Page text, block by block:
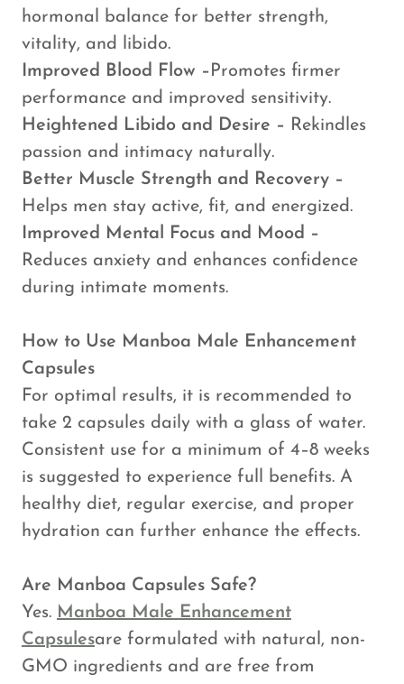
hormonal balance for better strength,
vitality, and libido.
Improved Blood Flow – Promotes firmer
performance and improved sensitivity.
Heightened Libido and Desire – Rekindles
passion and intimacy naturally.
Better Muscle Strength and Recovery –
Helps men stay active, fit, and energized.
Improved Mental Focus and Mood –
Reduces anxiety and enhances confidence
during intimate moments.
How to Use Manboa Male Enhancement
Capsules
For optimal results, it is recommended to
take 2 capsules daily with a glass of water.
Consistent use for a minimum of 4–8 weeks
is suggested to experience full benefits. A
healthy diet, regular exercise, and proper
hydration can further enhance the effects.
Are Manboa Capsules Safe?
Yes. Manboa Male Enhancement
Capsulesare formulated with natural, non-
GMO ingredients and are free from